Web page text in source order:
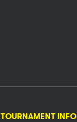
TOURNAMENT INFO